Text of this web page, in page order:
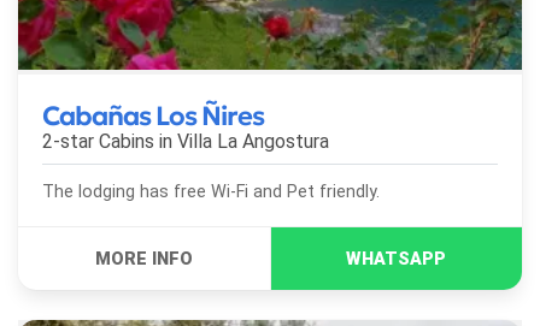
Cabañas Los Ñires
2-star Cabins in Villa La Angostura
The lodging has free Wi-Fi and Pet friendly.